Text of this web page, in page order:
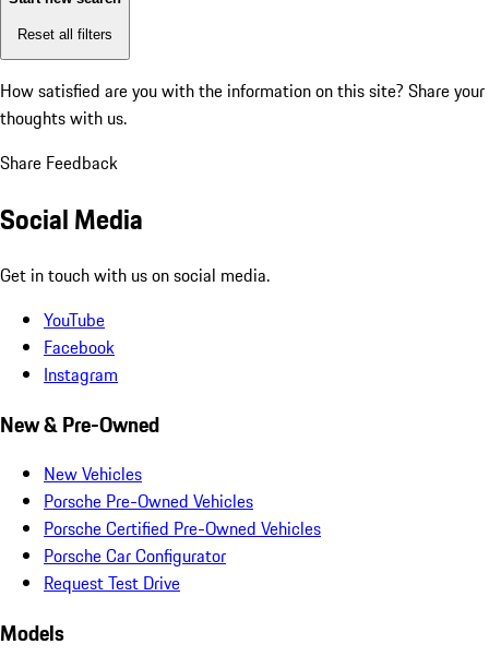
Reset all filters
How satisfied are you with the information on this site? Share your
thoughts with us.
Share Feedback
Social Media
Get in touch with us on social media.
YouTube
Facebook
Instagram
New & Pre-Owned
New Vehicles
Porsche Pre-Owned Vehicles
Porsche Certified Pre-Owned Vehicles
Porsche Car Configurator
Request Test Drive
Models